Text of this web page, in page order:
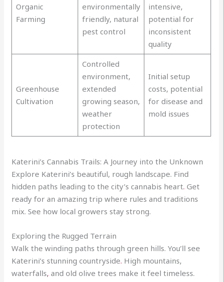
Organic
Farming
environmentally
friendly, natural
pest control
intensive,
potential for
inconsistent
quality
Greenhouse
Cultivation
Controlled
environment,
extended
growing season,
weather
protection
Initial setup
costs, potential
for disease and
mold issues
Katerini’s Cannabis Trails: A Journey into the Unknown
Explore Katerini’s beautiful, rough landscape. Find
hidden paths leading to the city’s cannabis heart. Get
ready for an amazing trip where rules and traditions
mix. See how local growers stay strong.
Exploring the Rugged Terrain
Walk the winding paths through green hills. You’ll see
Katerini’s stunning countryside. High mountains,
waterfalls, and old olive trees make it feel timeless.